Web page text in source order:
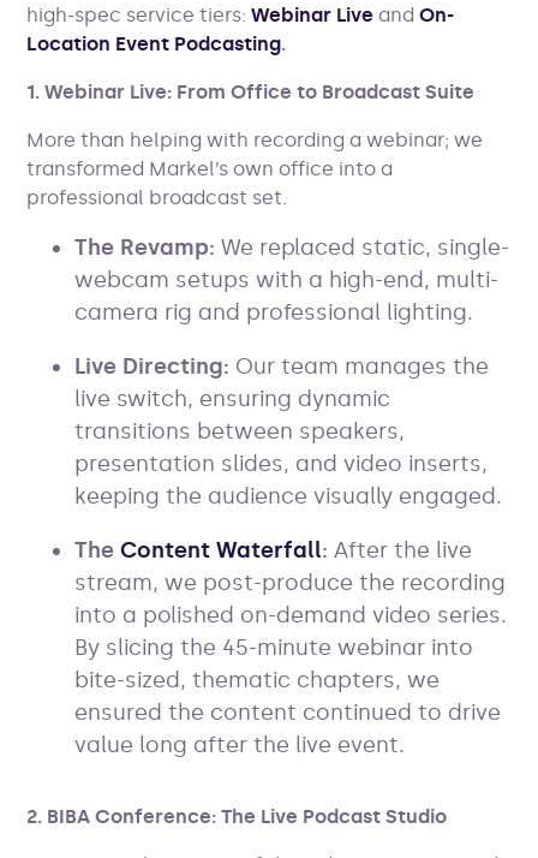
high-spec service tiers:Webinar Live andOn-
Location Event Podcasting.
1. Webinar Live: From Office to Broadcast Suite
More than helping with recording a webinar; we
transformed Markel’s own office into a
professional broadcast set.
The Revamp: We replaced static, single-
webcam setups with a high-end, multi-
camera rig and professional lighting.
Live Directing: Our team manages the
live switch, ensuring dynamic
transitions between speakers,
presentation slides, and video inserts,
keeping the audience visually engaged.
TheContent Waterfall: After the live
stream, we post-produce the recording
into a polished on-demand video series.
By slicing the 45-minute webinar into
bite-sized, thematic chapters, we
ensured the content continued to drive
value long after the live event.
2. BIBA Conference: The Live Podcast Studio